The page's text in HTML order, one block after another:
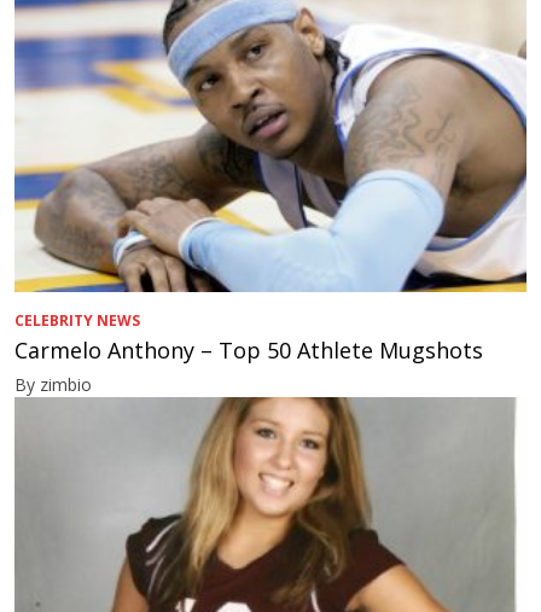
CELEBRITY NEWS
Carmelo Anthony – Top 50 Athlete Mugshots
By zimbio